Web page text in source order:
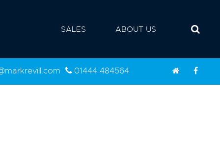
SALES ABOUT US
01444 484564